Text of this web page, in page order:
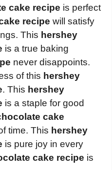
cake recipe is perfect
recipe will satisfy
This hershey
is a true baking
never disappoints.
of this hershey
. This hershey
is a staple for good
cake
time. This hershey
is pure joy in every
cake recipe is